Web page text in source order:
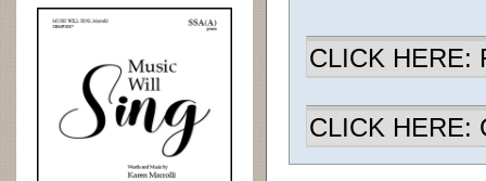
CLICK HERE:
CLICK HERE: